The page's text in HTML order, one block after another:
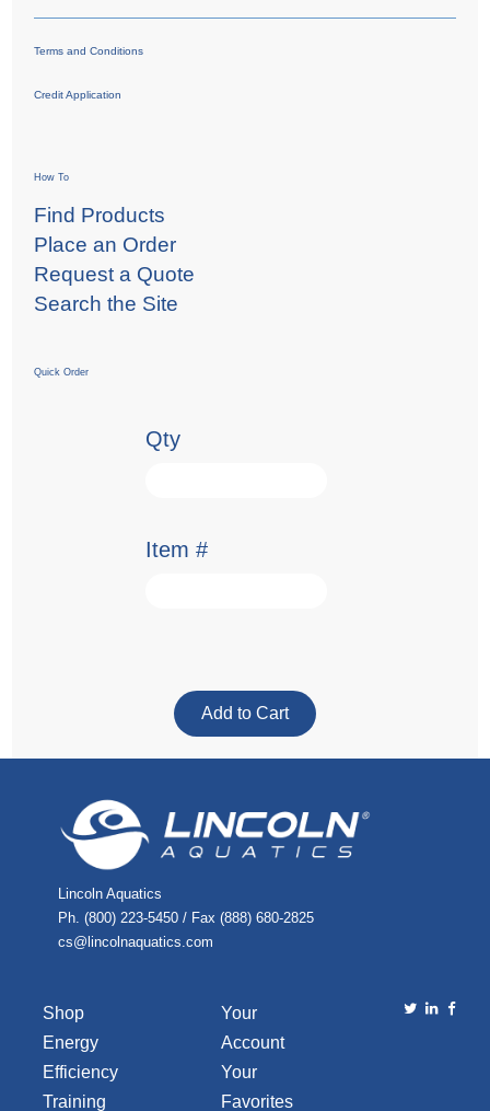
Terms and Conditions
Credit Application
How To
Find Products
Place an Order
Request a Quote
Search the Site
Quick Order
Qty
Item #
Lincoln Aquatics
Ph. (800) 223-5450 / Fax (888) 680-2825
cs@lincolnaquatics.com
Shop
Energy
Efficiency
Training
Your
Account
Your
Favorites